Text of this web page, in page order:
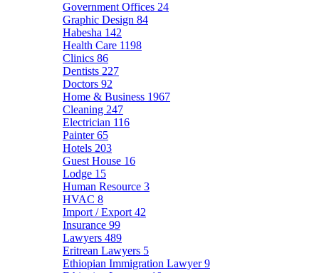
Government Offices 24
Graphic Design 84
Habesha 142
Health Care 1198
Clinics 86
Dentists 227
Doctors 92
Home & Business 1967
Cleaning 247
Electrician 116
Painter65
Hotels 203
Guest House 16
Lodge 15
Human Resource 3
HVAC 8
Import / Export 42
Insurance 99
Lawyers 489
Eritrean Lawyers 5
Ethiopian Immigration Lawyer9